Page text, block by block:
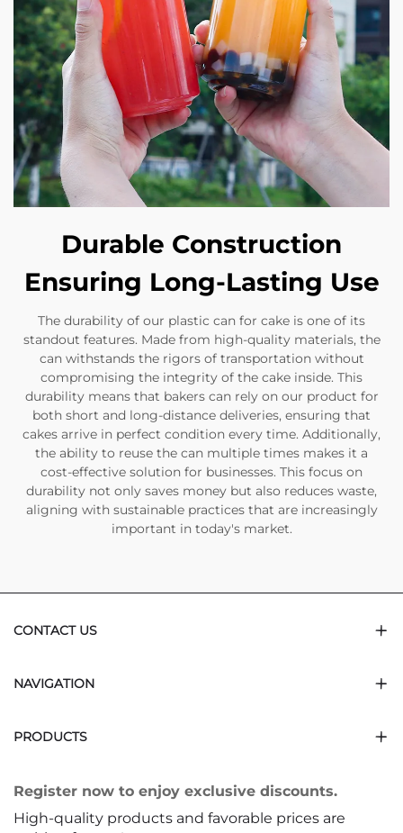
Durable Construction
Ensuring Long-Lasting Use
The durability of our plastic can for cake is one of its
standout features. Made from high-quality materials, the
can withstands the rigors of transportation without
compromising the integrity of the cake inside. This
durability means that bakers can rely on our product for
both short and long-distance deliveries, ensuring that
cakes arrive in perfect condition every time. Additionally,
the ability to reuse the can multiple times makes it a
cost-effective solution for businesses. This focus on
durability not only saves money but also reduces waste,
aligning with sustainable practices that are increasingly
important in today's market.
CONTACT US
NAVIGATION
PRODUCTS
Register now to enjoy exclusive discounts.
High-quality products and favorable prices are